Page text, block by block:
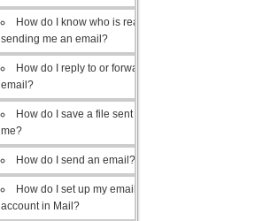
How do I know who is really
sending me an email?
How do I reply to or forward an
email?
How do I save a file sent to
me?
How do I send an email?
How do I set up my email
account in Mail?